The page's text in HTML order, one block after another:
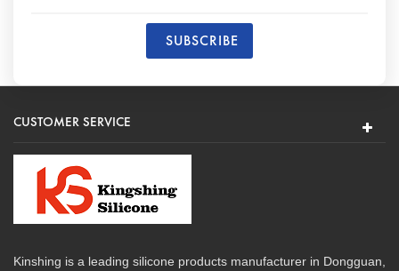
CUSTOMER SERVICE
Kinshing is a leading silicone products manufacturer in Dongguan,